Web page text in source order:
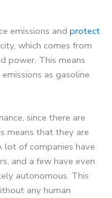
emissions and protect
which comes from
power. This means
as gasoline
since there are
means that they are
lot of companies have
and a few have even
autonomous. This
any human